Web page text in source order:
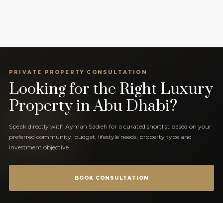
PRIVATE PROPERTY CONSULTATION
Looking for the Right Luxury
Property in Abu Dhabi?
Speak directly with Ayman Sadieh for a curated shortlist based on your
preferred community, budget, lifestyle needs, property type and
investment objective.
BOOK CONSULTATION